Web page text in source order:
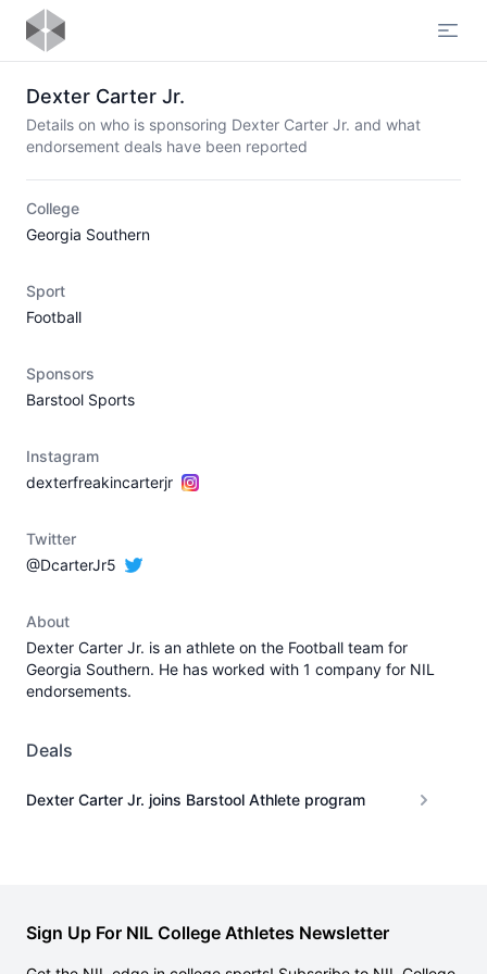
Dexter Carter Jr.
Details on who is sponsoring Dexter Carter Jr. and what
endorsement deals have been reported
College
Georgia Southern
Sport
Football
Sponsors
Barstool Sports
Instagram
dexterfreakincarterjr
Twitter
@DcarterJr5
About
Dexter Carter Jr. is an athlete on the Football team for
Georgia Southern. He has worked with 1 company for NIL
endorsements.
Deals
Dexter Carter Jr. joins Barstool Athlete program
Sign Up For NIL College Athletes Newsletter